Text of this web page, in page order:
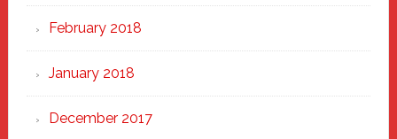
February 2018
January 2018
December 2017